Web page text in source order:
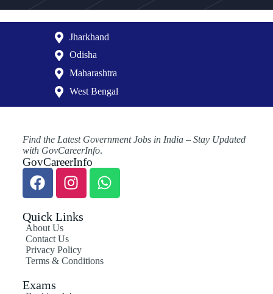
Jharkhand
Odisha
Maharashtra
West Bengal
Find the Latest Government Jobs in India – Stay Updated
with GovCareerInfo.
GovCareerInfo
Quick Links
About Us
Contact Us
Privacy Policy
Terms & Conditions
Exams